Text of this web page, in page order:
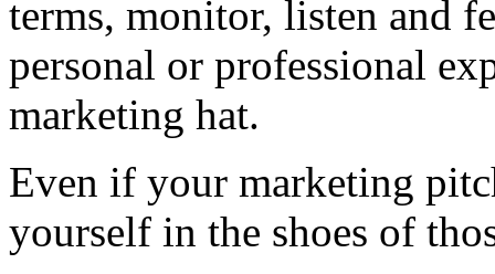
terms, monitor, listen and
personal or professional
marketing hat.
Even if your marketing
yourself in the shoes of